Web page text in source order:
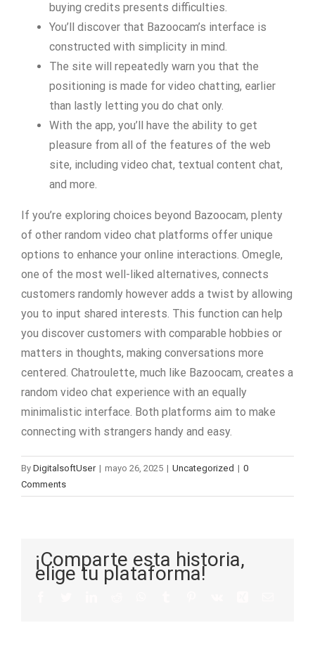
buying credits presents difficulties.
You’ll discover that Bazoocam’s interface is
constructed with simplicity in mind.
The site will repeatedly warn you that the
positioning is made for video chatting, earlier
than lastly letting you do chat only.
With the app, you’ll have the ability to get
pleasure from all of the features of the web
site, including video chat, textual content chat,
and more.
If you’re exploring choices beyond Bazoocam, plenty
of other random video chat platforms offer unique
options to enhance your online interactions. Omegle,
one of the most well-liked alternatives, connects
customers randomly however adds a twist by allowing
you to input shared interests. This function can help
you discover customers with comparable hobbies or
matters in thoughts, making conversations more
centered. Chatroulette, much like Bazoocam, creates a
random video chat experience with an equally
minimalistic interface. Both platforms aim to make
connecting with strangers handy and easy.
By DigitalsoftUser | mayo 26, 2025 | Uncategorized | 0
Comments
¡Comparte esta historia,
elige tu plataforma!